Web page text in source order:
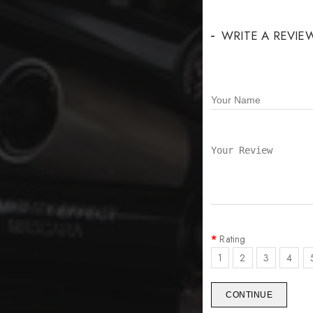
WRITE A
Rating
1
2 3 4
CONTINUE